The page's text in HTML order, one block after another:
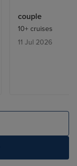
couple
10+ cruises
11 Jul 2026